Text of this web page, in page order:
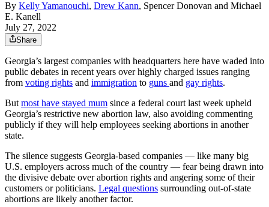
By Kelly Yamanouchi, Drew Kann, Spencer Donovan and Michael
E. Kanell
July 27, 2022
Share
Georgia’s largest companies with headquarters here have waded into
public debates in recent years over highly charged issues ranging
from voting rights and immigration to guns and gay rights.
But most have stayed mum since a federal court last week upheld
Georgia’s restrictive new abortion law, also avoiding commenting
publicly if they will help employees seeking abortions in another
state.
The silence suggests Georgia-based companies — like many big
U.S. employers across much of the country — fear being drawn into
the divisive debate over abortion rights and angering some of their
customers or politicians. Legal questions surrounding out-of-state
abortions are likely another factor.